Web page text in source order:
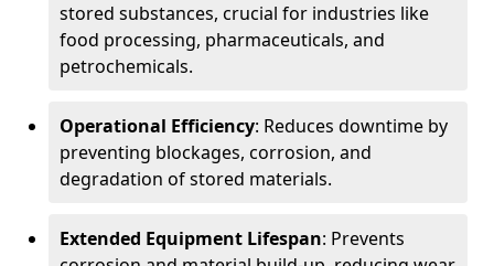
stored substances, crucial for industries like
food processing, pharmaceuticals, and
petrochemicals.
Operational Efficiency: Reduces downtime by
preventing blockages, corrosion, and
degradation of stored materials.
Extended Equipment Lifespan: Prevents